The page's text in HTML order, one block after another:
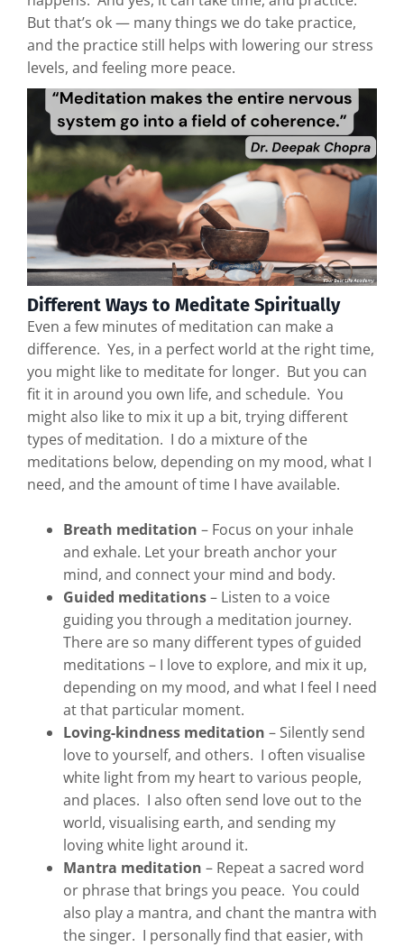
But that’s ok — many things we do take practice,
and the practice still helps with lowering our stress
levels, and feeling more peace.
Different Ways to Meditate Spiritually
Even a few minutes of meditation can make a
difference. Yes, in a perfect world at the right time,
you might like to meditate for longer. But you can
fit it in around you own life, and schedule. You
might also like to mix it up a bit, trying different
types of meditation. I do a mixture of the
meditations below, depending on my mood, what I
need, and the amount of time I have available.
Breath meditation – Focus on your inhale
and exhale. Let your breath anchor your
mind, and connect your mind and body.
Guided meditations– Listen to a voice
guiding you through a meditation journey.
There are so many different types of guided
meditations – I love to explore, and mix it up,
depending on my mood, and what I feel I need
at that particular moment.
Loving-kindness meditation – Silently send
love to yourself, and others. I often visualise
white light from my heart to various people,
and places. I also often send love out to the
world, visualising earth, and sending my
loving white light around it.
Mantra meditation – Repeat a sacred word
or phrase that brings you peace. You could
also play a mantra, and chant the mantra with
the singer. I personally find that easier, with